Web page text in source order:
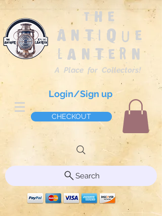
The
Antique
Lantern
A Place for Collectors!
Login/Sign up
CHECKOUT
Search